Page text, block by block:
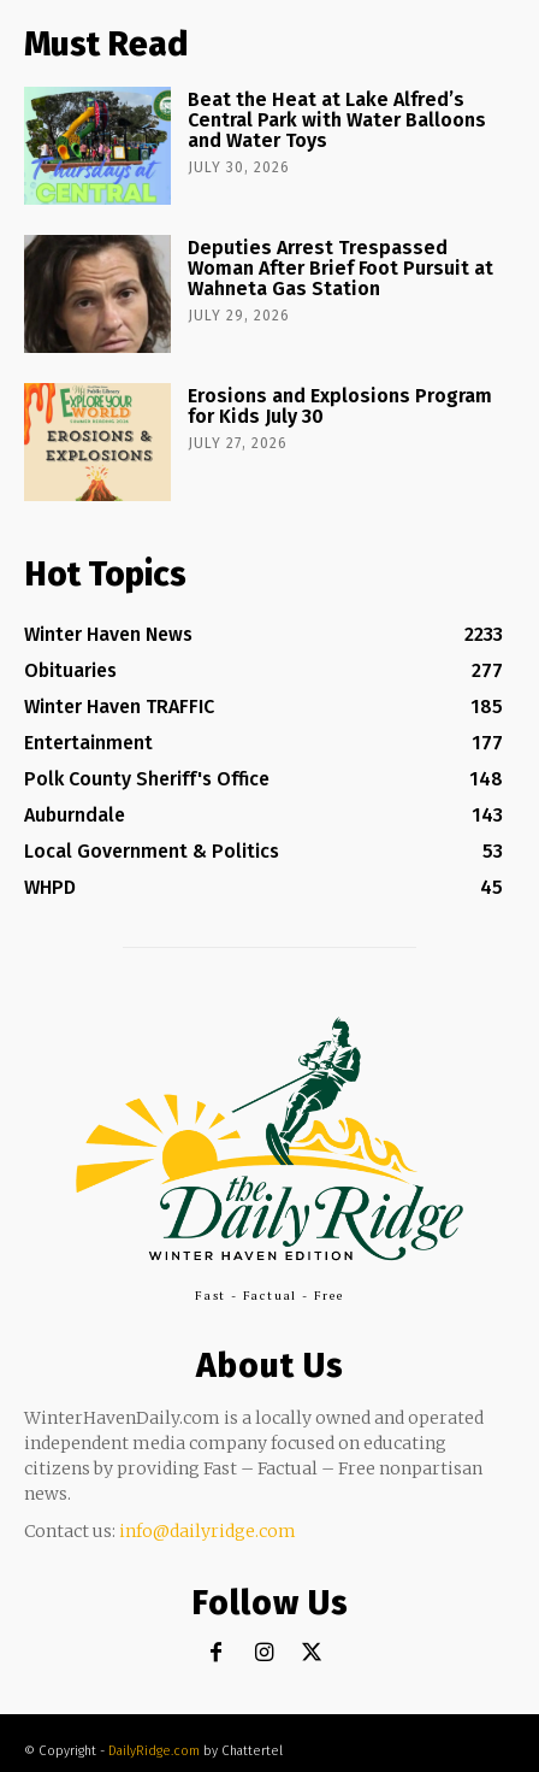
Must Read
Beat the Heat at Lake Alfred’s
Central Park with Water Balloons
and Water Toys
JULY 30, 2026
Deputies Arrest Trespassed
Woman After Brief Foot Pursuit at
Wahneta Gas Station
JULY 29, 2026
Erosions and Explosions Program
for Kids July 30
JULY 27, 2026
Hot Topics
Winter Haven News
2233
Obituaries
277
Winter Haven TRAFFIC
185
Entertainment
177
Polk County Sheriff's Office
148
Auburndale
143
Local Government & Politics
53
WHPD
45
Fast - Factual - Free
About Us
WinterHavenDaily.com is a locally owned and operated
independent media company focused on educating
citizens by providing Fast – Factual – Free nonpartisan
news.
Contact us: info@dailyridge.com
Follow Us
© Copyright - DailyRidge.com by Chattertel